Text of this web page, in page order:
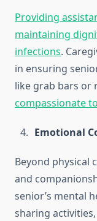
Providing
maintaining
infections.
in ensuring
like grab bars or
compassionate
Emotional
Beyond physical
and
senior’s mental
sharing